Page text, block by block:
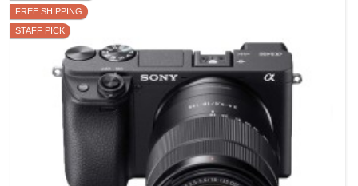
FREE SHIPPING
STAFF PICK